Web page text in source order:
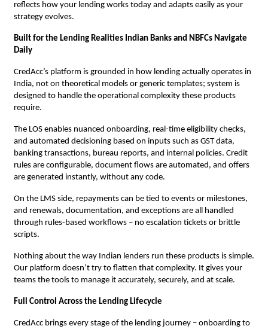
reflects how your lending works today and adapts easily as your
strategy evolves.
Built for the Lending Realities Indian Banks and NBFCs Navigate
Daily
CredAcc’s platform is grounded in how lending actually operates in
India, not on theoretical models or generic templates; system is
designed to handle the operational complexity these products
require.
The LOS enables nuanced onboarding, real-time eligibility checks,
and automated decisioning based on inputs such as GST data,
banking transactions, bureau reports, and internal policies. Credit
rules are configurable, document flows are automated, and offers
are generated instantly, without any code.
On the LMS side, repayments can be tied to events or milestones,
and renewals, documentation, and exceptions are all handled
through rules-based workflows – no escalation tickets or brittle
scripts.
Nothing about the way Indian lenders run these products is simple.
Our platform doesn’t try to flatten that complexity. It gives your
teams the tools to manage it accurately, securely, and at scale.
Full Control Across the Lending Lifecycle
CredAcc brings every stage of the lending journey – onboarding to